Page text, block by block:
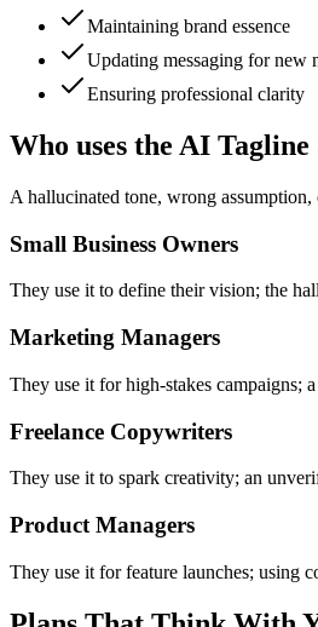
Maintaining brand essence
Updating messaging for new
Ensuring professional clarity
Who uses the AI Tagline
A hallucinated tone, wrong
Small Business Owners
They use it to define their vision; the
Marketing Managers
They use it for high-stakes campaigns;
Freelance Copywriters
They use it to spark creativity; an
Product Managers
They use it for feature launches; using